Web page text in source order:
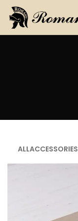
ALLACCESSORIES